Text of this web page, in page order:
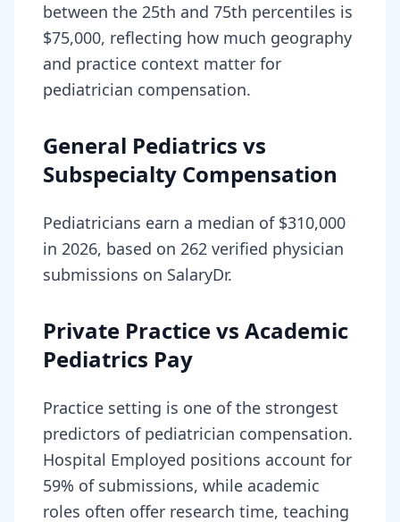
between the 25th and 75th percentiles is
$75,000, reflecting how much geography
and practice context matter for
pediatrician compensation.
General Pediatrics vs
Subspecialty Compensation
Pediatricians earn a median of $310,000
in 2026, based on 262 verified physician
submissions on SalaryDr.
Private Practice vs Academic
Pediatrics Pay
Practice setting is one of the strongest
predictors of pediatrician compensation.
Hospital Employed positions account for
59% of submissions, while academic
roles often offer research time, teaching